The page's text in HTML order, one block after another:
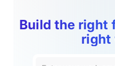
Build the right
right